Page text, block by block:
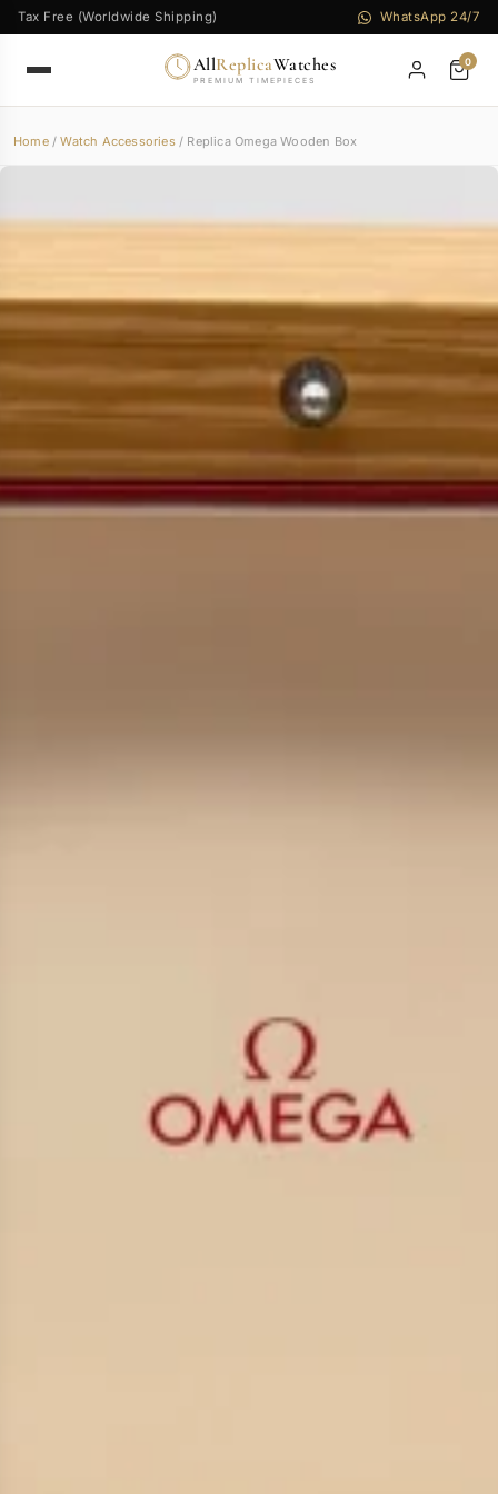
Tax Free (Worldwide Shipping) WhatsApp 24/7
AllReplicaWatches
PREMIUM TIMEPIECES
0
Home/Watch Accessories/ Replica Omega Wooden Box